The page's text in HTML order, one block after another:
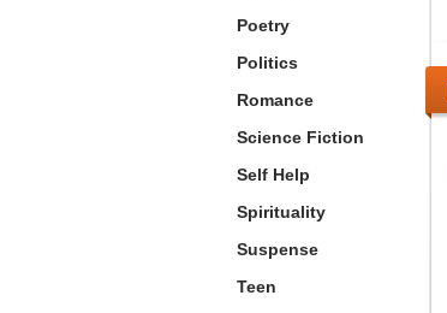
Poetry
Politics
Romance
Science Fiction
Self Help
Spirituality
Suspense
Teen